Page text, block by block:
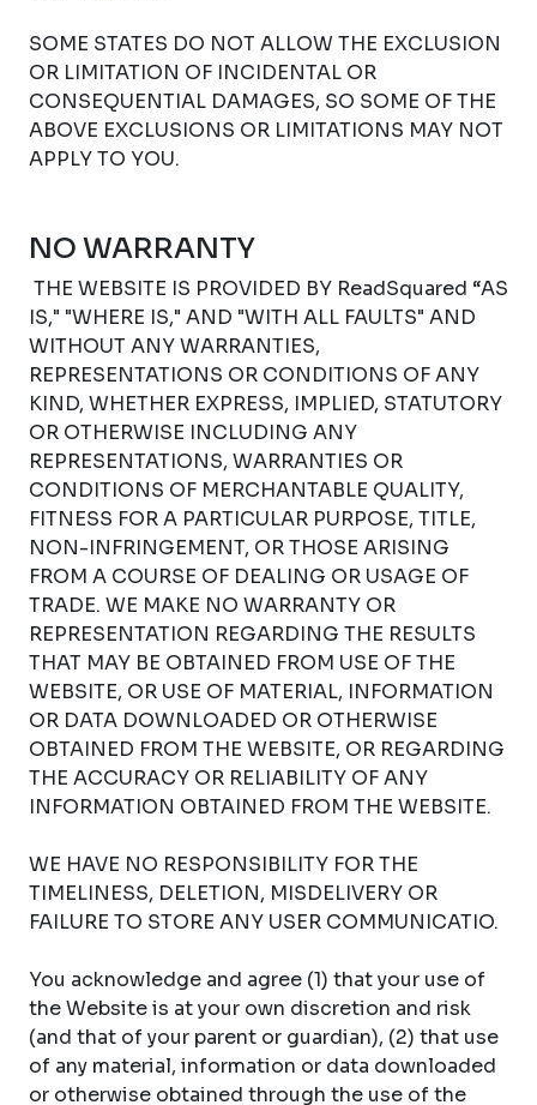
SOME STATES DO NOT ALLOW THE EXCLUSION
OR LIMITATION OF INCIDENTAL OR
CONSEQUENTIAL DAMAGES, SO SOME OF THE
ABOVE EXCLUSIONS OR LIMITATIONS MAY NOT
APPLY TO YOU.
NO WARRANTY
THE WEBSITE IS PROVIDED BY ReadSquared “AS
IS," "WHERE IS," AND "WITH ALL FAULTS" AND
WITHOUT ANY WARRANTIES,
REPRESENTATIONS OR CONDITIONS OF ANY
KIND, WHETHER EXPRESS, IMPLIED, STATUTORY
OR OTHERWISE INCLUDING ANY
REPRESENTATIONS, WARRANTIES OR
CONDITIONS OF MERCHANTABLE QUALITY,
FITNESS FOR A PARTICULAR PURPOSE, TITLE,
NON-INFRINGEMENT, OR THOSE ARISING
FROM A COURSE OF DEALING OR USAGE OF
TRADE. WE MAKE NO WARRANTY OR
REPRESENTATION REGARDING THE RESULTS
THAT MAY BE OBTAINED FROM USE OF THE
WEBSITE, OR USE OF MATERIAL, INFORMATION
OR DATA DOWNLOADED OR OTHERWISE
OBTAINED FROM THE WEBSITE, OR REGARDING
THE ACCURACY OR RELIABILITY OF ANY
INFORMATION OBTAINED FROM THE WEBSITE.
WE HAVE NO RESPONSIBILITY FOR THE
TIMELINESS, DELETION, MISDELIVERY OR
FAILURE TO STORE ANY USER COMMUNICATIO.
You acknowledge and agree (1) that your use of
the Website is at your own discretion and risk
(and that of your parent or guardian), (2) that use
of any material, information or data downloaded
or otherwise obtained through the use of the